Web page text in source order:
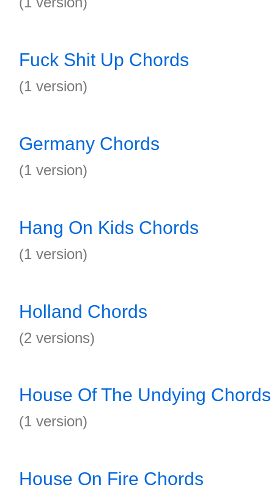
Fuck Shit Up Chords
(1 version)
Germany Chords
(1 version)
Hang On Kids Chords
(1 version)
Holland Chords
(2 versions)
House Of The Undying Chords
(1 version)
House On Fire Chords